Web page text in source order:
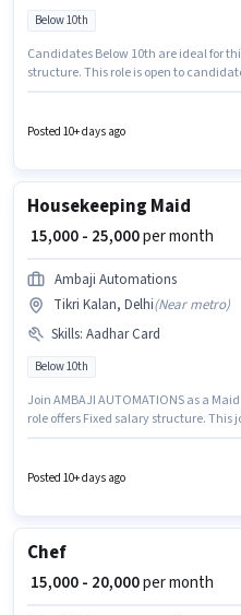
Below 10th
Candidates Below 10th are ideal for
structure. This role is open to
Demo, Store Inventory Handling. The
Join Career Solutions as a Retail
Posted 10+ days ago
Housekeeping Maid
₹ 15,000 - 25,000per month
Ambaji Automations
Tikri Kalan, Delhi(Near metro)
Skills: Aadhar Card
Below 10th
Join AMBAJI AUTOMATIONS as a Maid in the
role offers Fixed salary structure. This
Applicants must have essential
Posted 10+ days ago
Chef
₹ 15,000 - 20,000per month